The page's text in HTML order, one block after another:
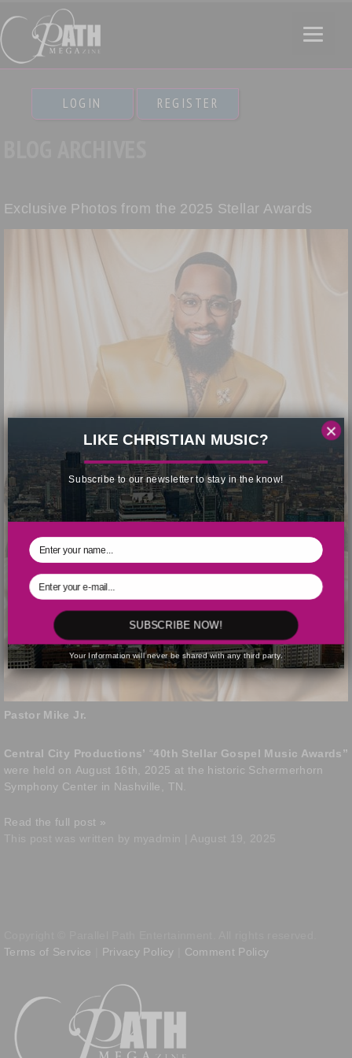
LOGIN REGISTER
Exclusive Photos from the 2025 Stellar Awards
Pastor Mike Jr.
Central City Productions’ “40th Stellar Gospel Music Awards”
were held on August 16th, 2025 at the historic Schermerhorn
Symphony Center in Nashville, TN.
Read the full post »
Terms of Service
Privacy Policy Comment Policy
LIKE CHRISTIAN MUSIC?
Subscribe to our newsletter to stay in the know!
Your Information will never be shared with any third party.
SUBSCRIBE NOW!
×